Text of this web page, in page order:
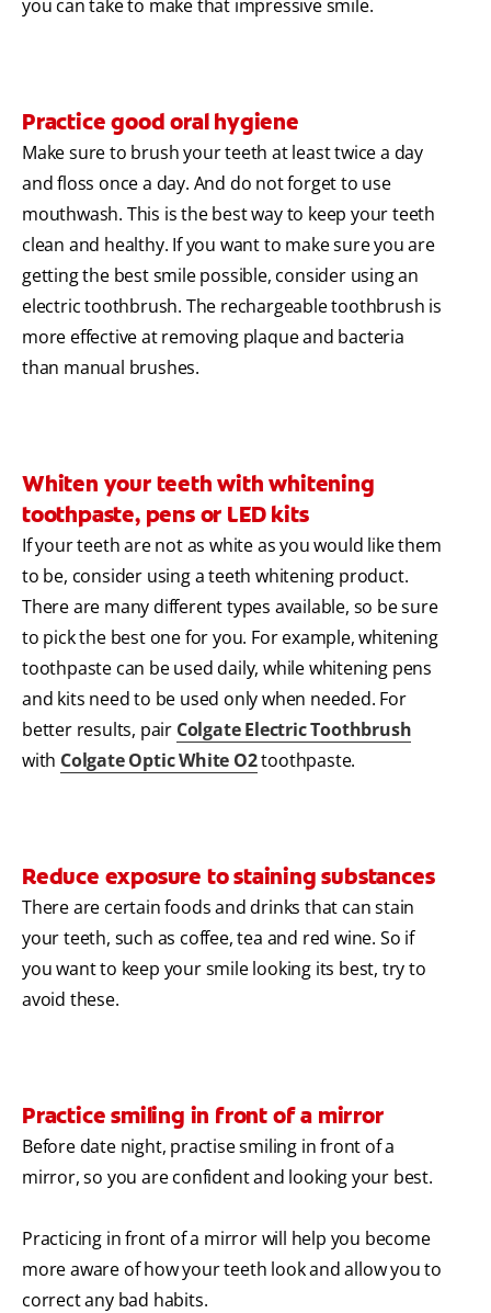
you can take to make that impressive smile.
Practice good oral hygiene
Make sure to brush your teeth at least twice a day
and floss once a day. And do not forget to use
mouthwash. This is the best way to keep your teeth
clean and healthy. If you want to make sure you are
getting the best smile possible, consider using an
electric toothbrush. The rechargeable toothbrush is
more effective at removing plaque and bacteria
than manual brushes.
Whiten your teeth with whitening
toothpaste, pens or LED kits
If your teeth are not as white as you would like them
to be, consider using a teeth whitening product.
There are many different types available, so be sure
to pick the best one for you. For example, whitening
toothpaste can be used daily, while whitening pens
and kits need to be used only when needed. For
better results, pair Colgate Electric Toothbrush
with Colgate Optic White O2toothpaste.
Reduce exposure to staining substances
There are certain foods and drinks that can stain
your teeth, such as coffee, tea and red wine. So if
you want to keep your smile looking its best, try to
avoid these.
Practice smiling in front of a mirror
Before date night, practise smiling in front of a
mirror, so you are confident and looking your best.
Practicing in front of a mirror will help you become
more aware of how your teeth look and allow you to
correct any bad habits.